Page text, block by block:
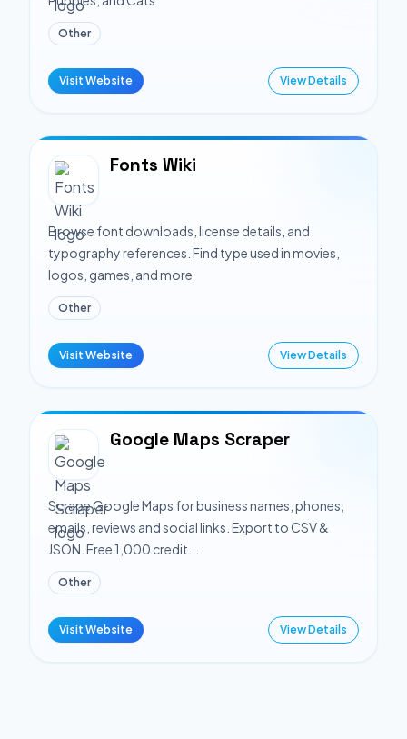
Other
Visit Website View Details
Fonts Wiki
Browse font downloads, license details, and
typography references. Find type used in movies,
logos, games, and more
Other
Visit Website View Details
Google Maps Scraper
Scrape Google Maps for business names, phones,
emails, reviews and social links. Export to CSV &
JSON. Free 1,000 credit...
Other
Visit Website View Details